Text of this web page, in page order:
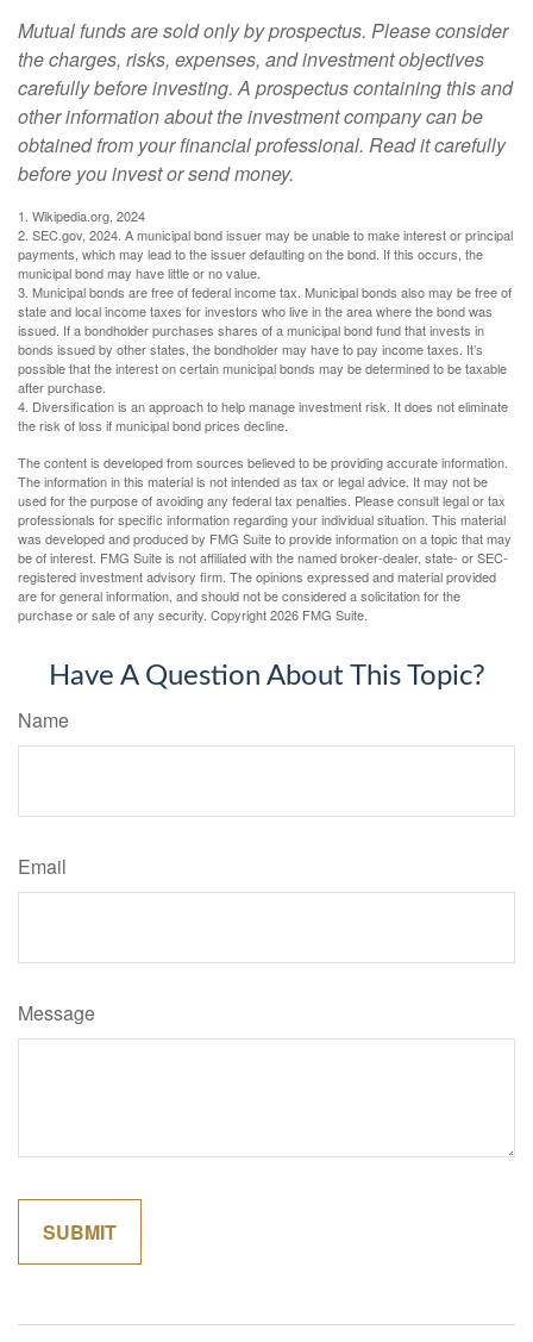
Mutual funds are sold only by prospectus. Please consider
the charges, risks, expenses, and investment objectives
carefully before investing. A prospectus containing this and
other information about the investment company can be
obtained from your financial professional. Read it carefully
before you invest or send money.
1. Wikipedia.org, 2024
2. SEC.gov, 2024. A municipal bond issuer may be unable to make interest or principal
payments, which may lead to the issuer defaulting on the bond. If this occurs, the
municipal bond may have little or no value.
3. Municipal bonds are free of federal income tax. Municipal bonds also may be free of
state and local income taxes for investors who live in the area where the bond was
issued. If a bondholder purchases shares of a municipal bond fund that invests in
bonds issued by other states, the bondholder may have to pay income taxes. It’s
possible that the interest on certain municipal bonds may be determined to be taxable
after purchase.
4. Diversification is an approach to help manage investment risk. It does not eliminate
the risk of loss if municipal bond prices decline.
The content is developed from sources believed to be providing accurate information.
The information in this material is not intended as tax or legal advice. It may not be
used for the purpose of avoiding any federal tax penalties. Please consult legal or tax
professionals for specific information regarding your individual situation. This material
was developed and produced by FMG Suite to provide information on a topic that may
be of interest. FMG Suite is not affiliated with the named broker-dealer, state- or SEC-
registered investment advisory firm. The opinions expressed and material provided
are for general information, and should not be considered a solicitation for the
purchase or sale of any security. Copyright2026 FMG Suite.
Have A Question About This Topic?
Name
Email
Message